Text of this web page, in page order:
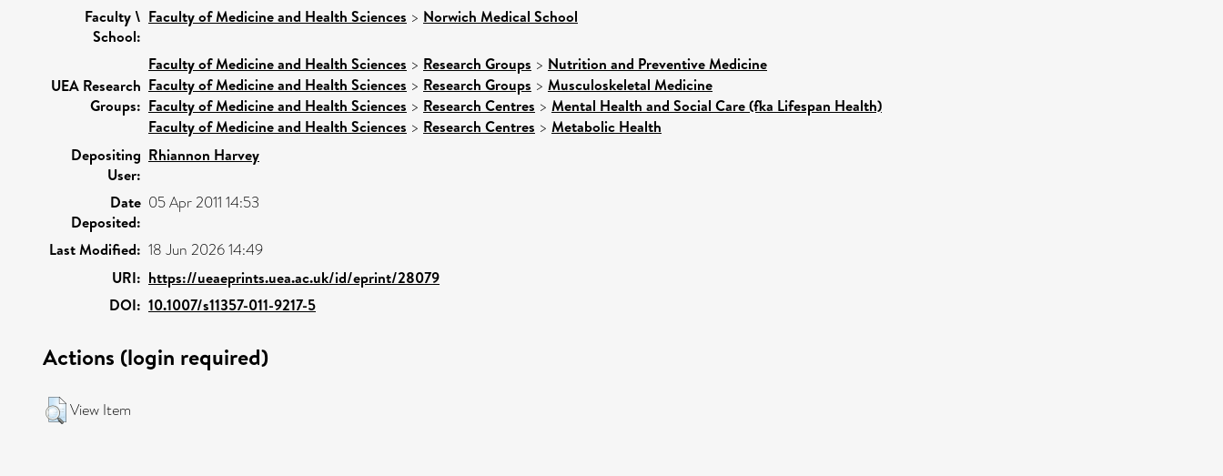
Faculty \
School:
Faculty of Medicine and Health Sciences > Norwich Medical School
UEA Research
Groups:
Faculty of Medicine and Health Sciences > Research Groups > Nutrition and Preventive Medicine
Faculty of Medicine and Health Sciences > Research Groups > Musculoskeletal Medicine
Faculty of Medicine and Health Sciences > Research Centres > Mental Health and Social Care (fka Lifespan Health)
Faculty of Medicine and Health Sciences > Research Centres > Metabolic Health
Depositing
User:
Rhiannon Harvey
Date
Deposited:
05 Apr 2011 14:53
Last Modified: 18 Jun 2026 14:49
URI: https://ueaeprints.uea.ac.uk/id/eprint/28079
DOI: 10.1007/s11357-011-9217-5
Actions (login required)
View Item